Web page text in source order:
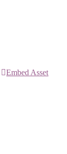
Embed Asset